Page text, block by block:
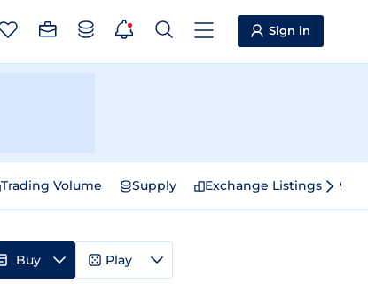
Sign in
Trading Volume Supply Exchange Listings
Buy Play